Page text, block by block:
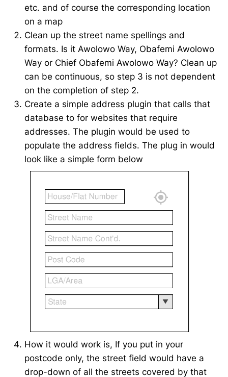
etc. and of course the corresponding location
on a map
Clean up the street name spellings and
formats. Is it Awolowo Way, Obafemi Awolowo
Way or Chief Obafemi Awolowo Way? Clean up
can be continuous, so step 3 is not dependent
on the completion of step 2.
Create a simple address plugin that calls that
database to for websites that require
addresses. The plugin would be used to
populate the address fields. The plug in would
look like a simple form below
How it would work is, If you put in your
postcode only, the street field would have a
drop-down of all the streets covered by that